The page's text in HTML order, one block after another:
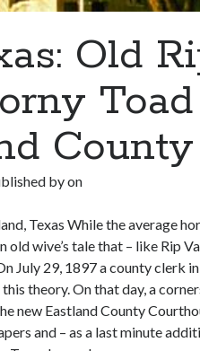
Old
County
byon
Texas While the average
old wive’s tale that – like Rip
July 29, 1897 a county clerk in
theory. On that day, a
new Eastland County
and – as a last minute